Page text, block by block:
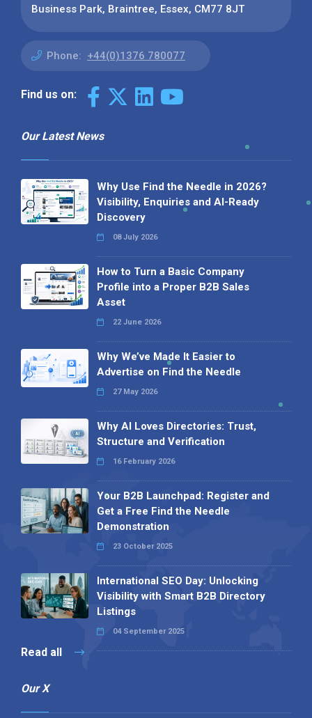
Business Park, Braintree, Essex, CM77 8JT
Phone: +44(0)1376 780077
Find us on:
Our Latest News
Why Use Find the Needle in 2026?
Visibility, Enquiries and AI-Ready
Discovery
08 July 2026
How to Turn a Basic Company
Profile into a Proper B2B Sales
Asset
22 June 2026
Why We’ve Made It Easier to
Advertise on Find the Needle
27 May 2026
Why AI Loves Directories: Trust,
Structure and Verification
16 February 2026
Your B2B Launchpad: Register and
Get a Free Find the Needle
Demonstration
23 October 2025
International SEO Day: Unlocking
Visibility with Smart B2B Directory
Listings
04 September 2025
Read all
Our X